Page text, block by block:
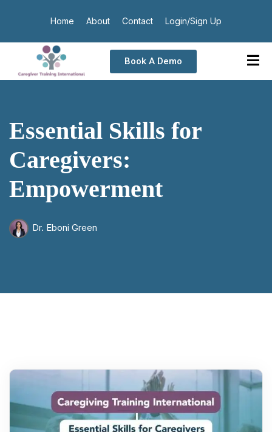
Home About Contact Login/Sign Up
Book A Demo
Essential Skills for
Caregivers:
Empowerment
Dr. Eboni Green